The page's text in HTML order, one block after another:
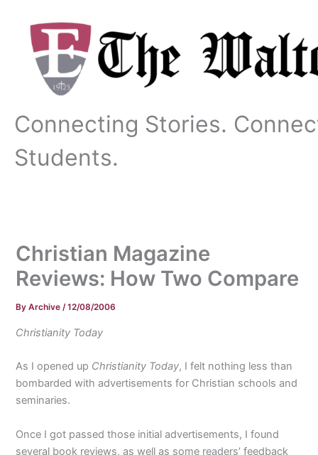
content
Connecting Stories.
Students.
Christian Magazine
Reviews: How Two Compare
ByArchive/12/08/2006
Christianity Today
As I opened up Christianity Today, I felt nothing less than
bombarded with advertisements for Christian schools and
seminaries.
Once I got passed those initial advertisements, I found
several book reviews, as well as some readers’ feedback